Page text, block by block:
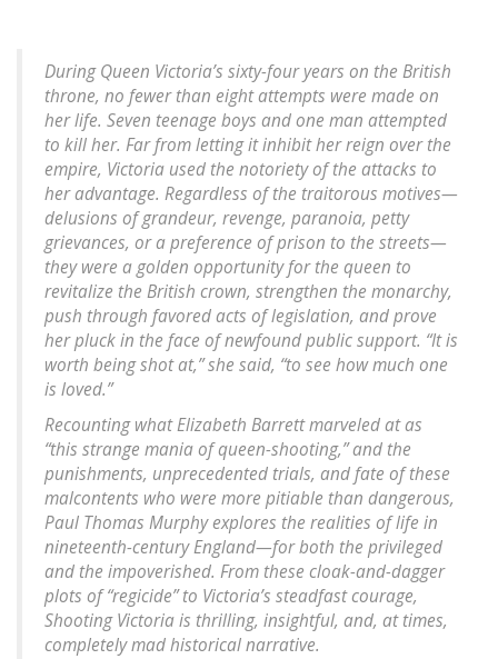
During Queen Victoria’s sixty-four years on the British
throne, no fewer than eight attempts were made on
her life. Seven teenage boys and one man attempted
to kill her. Far from letting it inhibit her reign over the
empire, Victoria used the notoriety of the attacks to
her advantage. Regardless of the traitorous motives—
delusions of grandeur, revenge, paranoia, petty
grievances, or a preference of prison to the streets—
they were a golden opportunity for the queen to
revitalize the British crown, strengthen the monarchy,
push through favored acts of legislation, and prove
her pluck in the face of newfound public support. “It is
worth being shot at,” she said, “to see how much one
is loved.”
Recounting what Elizabeth Barrett marveled at as
“this strange mania of queen-shooting,” and the
punishments, unprecedented trials, and fate of these
malcontents who were more pitiable than dangerous,
Paul Thomas Murphy explores the realities of life in
nineteenth-century England—for both the privileged
and the impoverished. From these cloak-and-dagger
plots of “regicide” to Victoria’s steadfast courage,
Shooting Victoria is thrilling, insightful, and, at times,
completely mad historical narrative.